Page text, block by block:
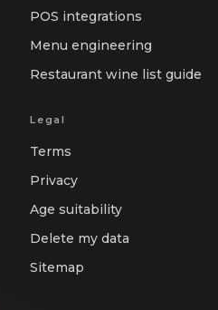
POS integrations
Menu engineering
Restaurant wine list guide
Legal
Terms
Privacy
Age suitability
Delete my data
Sitemap